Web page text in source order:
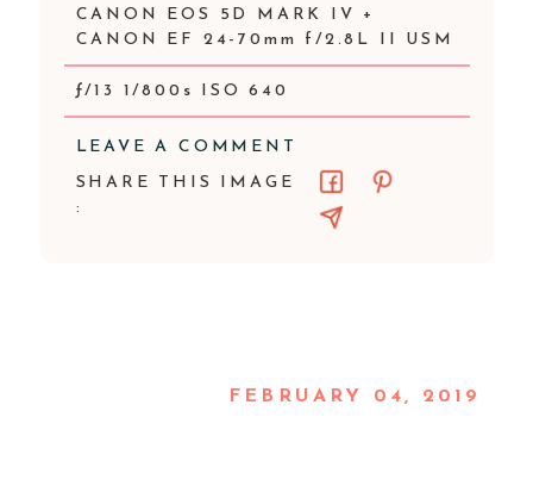
CANON EOS 5D MARK IV +
CANON EF 24-70mm f/2.8L II USM
ƒ/13 1/800s ISO 640
LEAVE A COMMENT
SHARE THIS IMAGE
:
FEBRUARY 04, 2019